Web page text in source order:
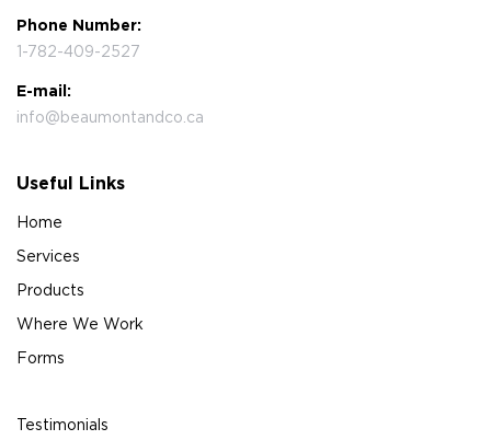
Phone Number:
1-782-409-2527
E-mail:
info@beaumontandco.ca
Useful Links
Home
Services
Products
Where We Work
Forms
Testimonials